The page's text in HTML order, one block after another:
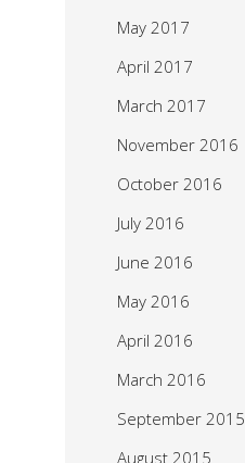
May 2017
April 2017
March 2017
November 2016
October 2016
July 2016
June 2016
May 2016
April 2016
March 2016
September 2015
August 2015